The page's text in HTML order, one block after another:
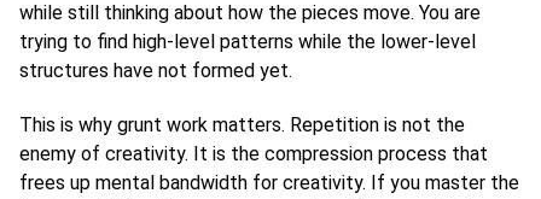
while still thinking about how the pieces move. You are
trying to find high-level patterns while the lower-level
structures have not formed yet.
This is why grunt work matters. Repetition is not the
enemy of creativity. It is the compression process that
frees up mental bandwidth for creativity. If you master the